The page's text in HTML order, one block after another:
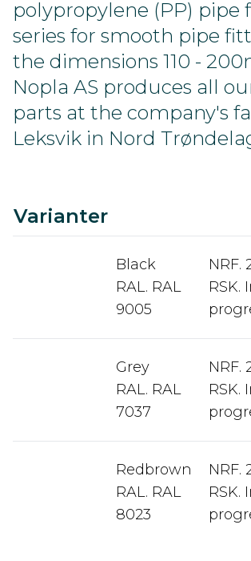
polypropylene (PP) pipe
series for smooth pipe
the dimensions 110 -
Nopla AS produces all
parts at the company's
Leksvik in Nord
Varianter
Black
RAL. RAL
9005
NRF.
RSK.
Grey
RAL. RAL
7037
NRF.
RSK.
Redbrown
RAL. RAL
8023
NRF.
RSK.